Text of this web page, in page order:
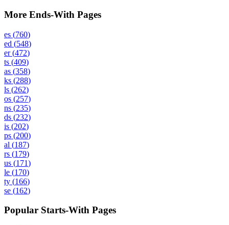
More Ends-With Pages
es (760)
ed (548)
er(472)
ts (409)
as (358)
ks (288)
ls (262)
os (257)
ns (235)
ds (232)
is (202)
ps (200)
al (187)
rs (179)
us (171)
le (170)
ty (166)
se (162)
Popular Starts-With Pages